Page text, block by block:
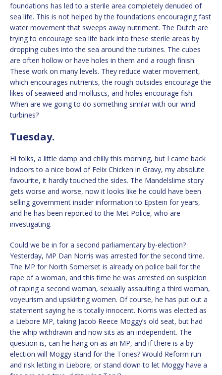
foundations has led to a sterile area completely denuded of
sea life. This is not helped by the foundations encouraging fast
water movement that sweeps away nutriment. The Dutch are
trying to encourage sea life back into these sterile areas by
dropping cubes into the sea around the turbines. The cubes
are often hollow or have holes in them and a rough finish.
These work on many levels. They reduce water movement,
which encourages nutrients, the rough outsides encourage the
likes of seaweed and molluscs, and holes encourage fish.
When are we going to do something similar with our wind
turbines?
Tuesday.
Hi folks, a little damp and chilly this morning, but I came back
indoors to a nice bowl of Felix Chicken in Gravy, my absolute
favourite, it hardly touched the sides. The Mandelslime story
gets worse and worse, now it looks like he could have been
selling government insider information to Epstein for years,
and he has been reported to the Met Police, who are
investigating.
Could we be in for a second parliamentary by-election?
Yesterday, MP Dan Norris was arrested for the second time.
The MP for North Somerset is already on police bail for the
rape of a woman, and this time he was arrested on suspicion
of raping a second woman, sexually assaulting a third woman,
voyeurism and upskirting women. Of course, he has put out a
statement saying he is totally innocent. Norris was elected as
a Liebore MP, taking Jacob Reece Moggy’s old seat, but had
the whip withdrawn and now sits as an independent. The
question is, can he hang on as an MP, and if there is a by-
election will Moggy stand for the Tories? Would Reform run
and risk letting in Liebore, or stand down to let Moggy have a